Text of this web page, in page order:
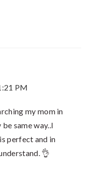
PM
my mom in
same way..I
perfect and in
👌